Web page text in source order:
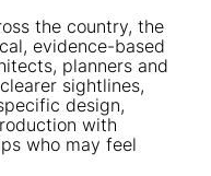
the country, the
evidence-based
planners and
sightlines,
design,
with
who may feel